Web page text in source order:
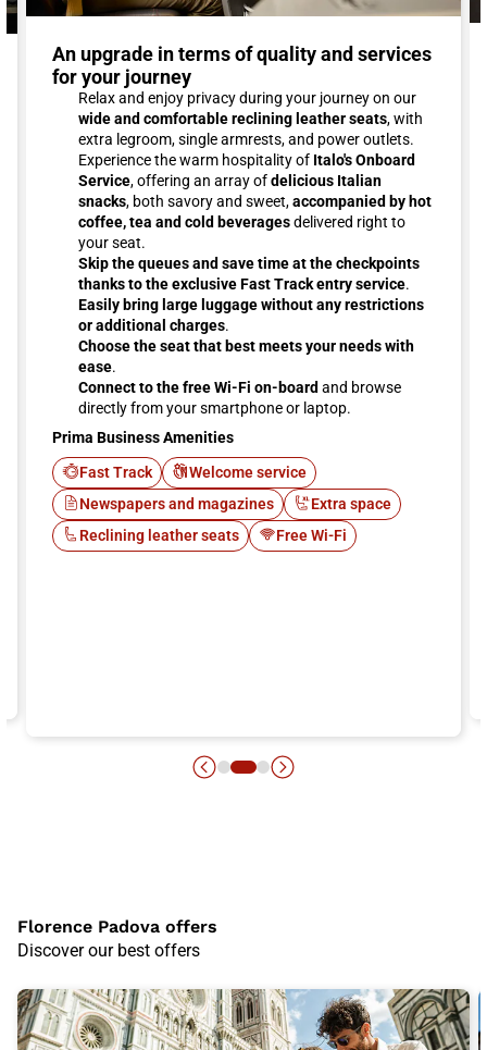
An upgrade in terms of quality and services
for your journey
Relax and enjoy privacy during your journey on our
wide and comfortable reclining leather seats, with
extra legroom, single armrests, and power outlets.
Experience the warm hospitality of Italo's Onboard
Service, offering an array ofdelicious Italian
snacks, both savory and sweet,accompanied by hot
coffee, tea and cold beveragesdelivered right to
your seat.
Skip the queues and save time at the checkpoints
thanks to the exclusive Fast Track entry service.
Easily bring large luggage without any restrictions
or additional charges.
Choose the seat that best meets your needs with
ease.
Connect to the free Wi-Fi on-board and browse
directly from your smartphone or laptop.
Prima Business Amenities
Fast Track
Welcome service
Newspapers and magazines
Extra space
Reclining leather seats
Free Wi-Fi
Florence Padova offers
Discover our best offers